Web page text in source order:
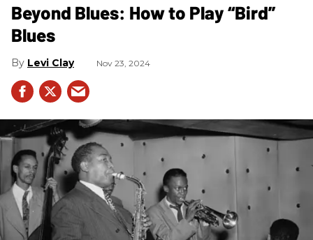
Beyond Blues: How to Play “Bird”
Blues
Levi Clay Nov 23, 2024